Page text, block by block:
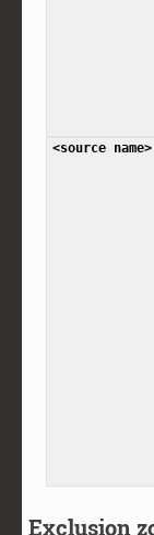
<source name>
Exclusion